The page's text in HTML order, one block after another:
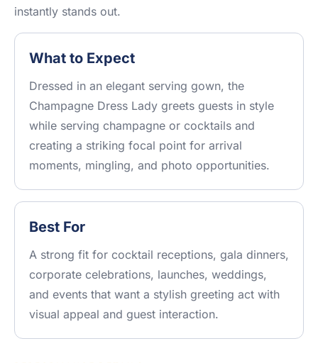
instantly stands out.
What to Expect
Dressed in an elegant serving gown, the
Champagne Dress Lady greets guests in style
while serving champagne or cocktails and
creating a striking focal point for arrival
moments, mingling, and photo opportunities.
Best For
A strong fit for cocktail receptions, gala dinners,
corporate celebrations, launches, weddings,
and events that want a stylish greeting act with
visual appeal and guest interaction.